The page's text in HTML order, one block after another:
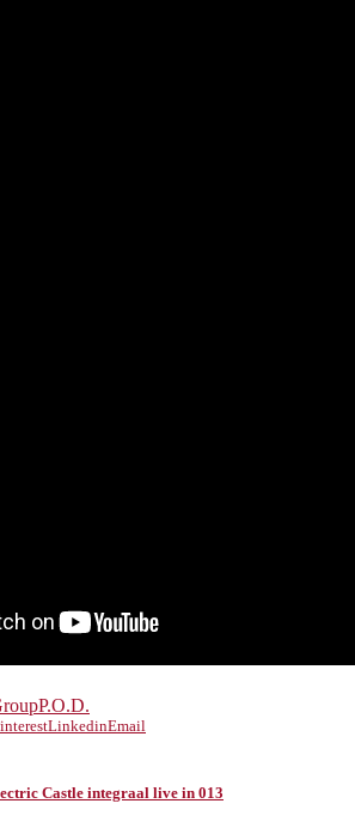
P.O.D.
LinkedinEmail
Castle integraal live in 013